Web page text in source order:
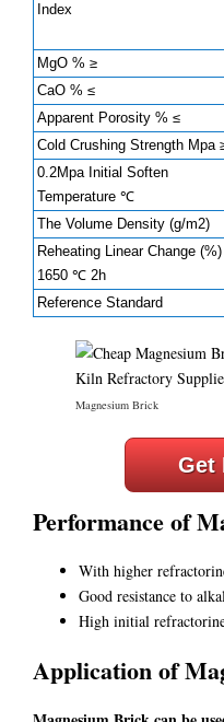
Index
MgO % ≥
CaO % ≤
Apparent Porosity % ≤
Cold Crushing Strength Mpa
0.2Mpa Initial Soften
Temperature ℃
The Volume Density (g/m2)
Reheating Linear Change (%)
1650 ℃ 2h
Reference Standard
Magnesium Brick
Get
Performance of
With higher
Good resistance to
High initial
Application of